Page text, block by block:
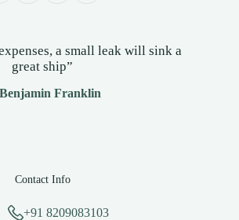
a small leak will sink a
great ship”
Franklin
Contact Info
+91 8209083103